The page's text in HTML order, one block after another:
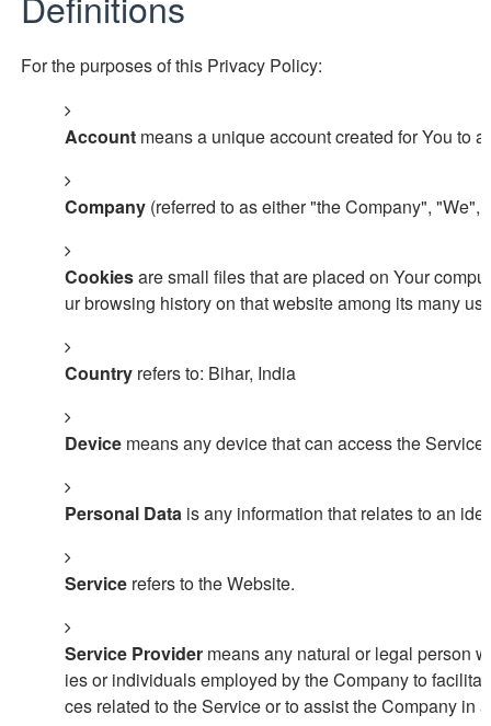
For the purposes of this Privacy Policy:
Accountmeans a unique account created for You to
Company(referred to as either "the Company", "We",
Cookiesare small files that are placed on Your
ur browsing history on that website among its many
Countryrefers to: Bihar, India
Devicemeans any device that can access the
Personal Datais any information that relates to an
Servicerefers to the Website.
Service Providermeans any natural or legal person
ies or individuals employed by the Company to
ces related to the Service or to assist the Company in